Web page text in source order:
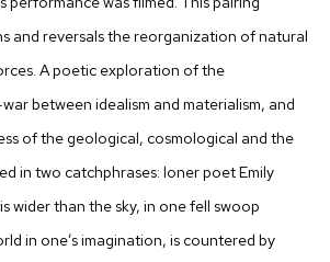
and reversals the reorganization of natural
A poetic exploration of the
between idealism and materialism, and
of the geological, cosmological and the
in two catchphrases: loner poet Emily
wider than the sky, in one fell swoop
in one’s imagination, is countered by